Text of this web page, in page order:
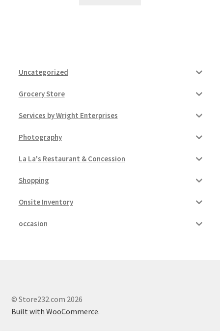
Uncategorized
Grocery Store
Services by Wright Enterprises
Photography
La La's Restaurant & Concession
Shopping
Onsite Inventory
occasion
© Store232.com 2026
Built with WooCommerce.